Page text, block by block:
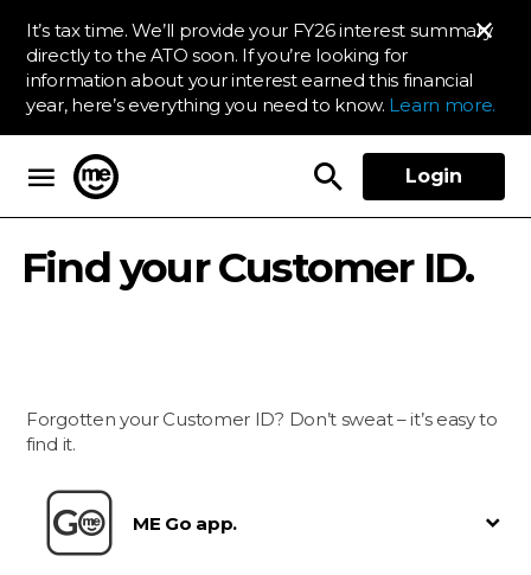
It’s tax time. We’ll provide your FY26 interest summary
directly to the ATO soon. If you’re looking for
information about your interest earned this financial
year, here’s everything you need to know. Learn more.
Login
Find your Customer ID.
Forgotten your Customer ID? Don’t sweat – it’s easy to
find it.
ME Go app.